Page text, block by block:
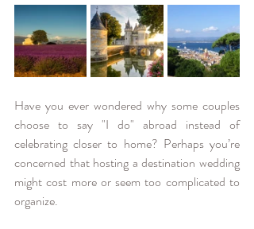
Have you ever wondered why some couples
choose to say "I do" abroad instead of
celebrating closer to home? Perhaps you’re
concerned that hosting a destination wedding
might cost more or seem too complicated to
organize.